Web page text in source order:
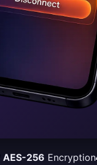
AES-256 Encryption